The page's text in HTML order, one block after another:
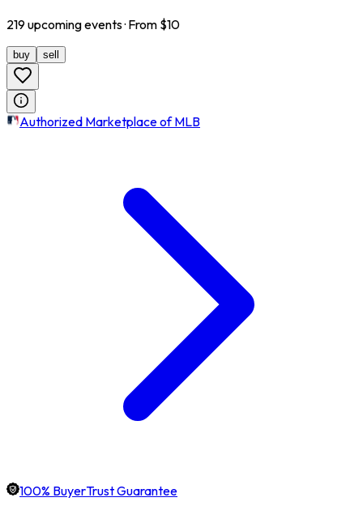
219upcomingevents· From $10
buy sell
Authorized Marketplace of MLB
100% BuyerTrust Guarantee